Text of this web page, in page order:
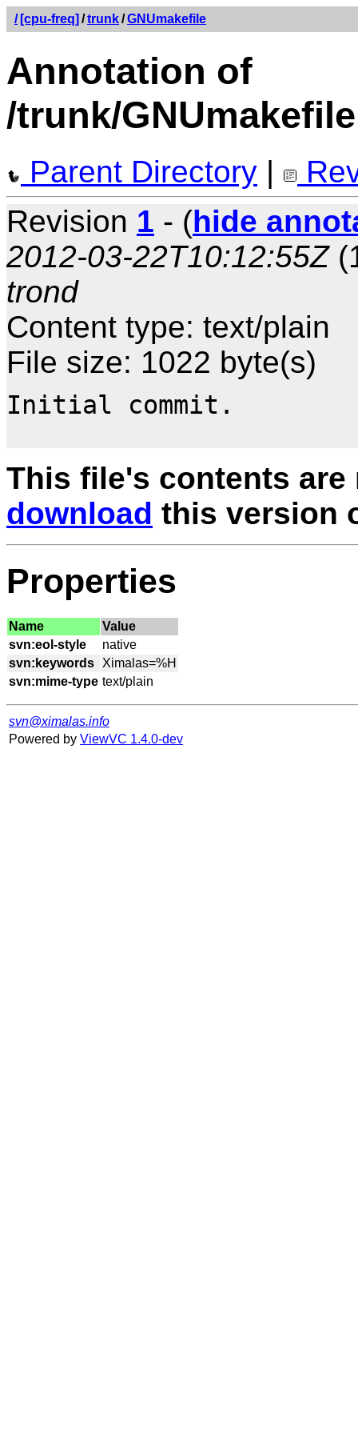
/ [cpu-freq] /trunk/GNUmakefile
Annotation of
/trunk/GNUmakefile
Parent Directory |
Revision 1 - (hide
2012-03-22T10:12:55Z
trond
Content type: text/plain
File size: 1022 byte(s)
Initial commit.
This file's contents are
download this version
Properties
Name
Value
svn:eol-style
svn:keywords
svn:mime-type
svn@ximalas.info
Powered by ViewVC 1.4.0-dev